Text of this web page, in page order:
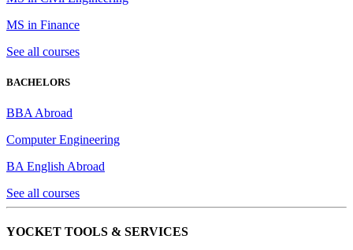
MS in Finance
See all courses
BACHELORS
BBA Abroad
Computer Engineering
BA English Abroad
See all courses
YOCKET TOOLS & SERVICES